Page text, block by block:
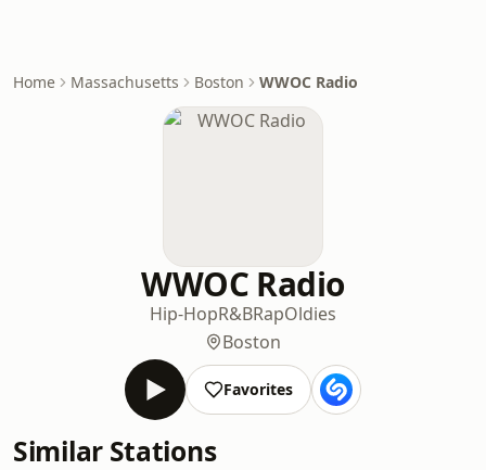
Home Massachusetts Boston WWOC Radio
WWOC Radio
Hip-HopR&BRapOldies
Boston
Favorites
Similar Stations